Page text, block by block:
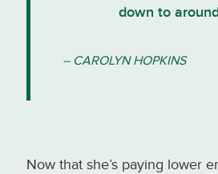
down to
– CAROLYN HOPKINS
Now that she’s paying lower